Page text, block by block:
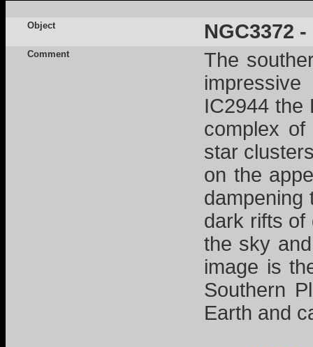
Object NGC3372
Comment
The
IC2944 the
complex
star
on the
dampening
dark rifts of
the sky
image is
Southern
Earth and